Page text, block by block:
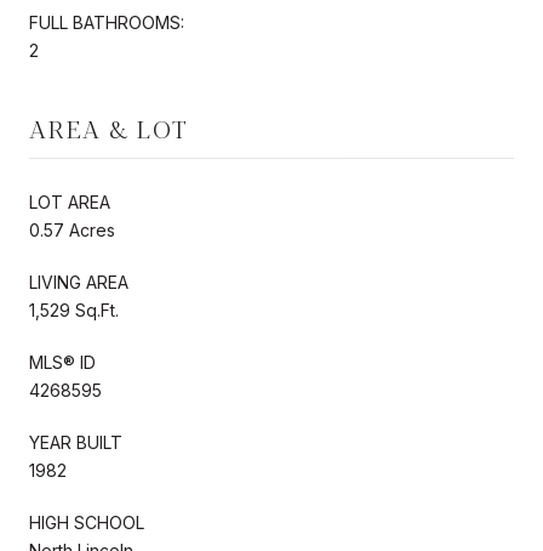
FULL BATHROOMS:
2
AREA & LOT
LOT AREA
0.57 Acres
LIVING AREA
1,529 Sq.Ft.
MLS® ID
4268595
YEAR BUILT
1982
HIGH SCHOOL